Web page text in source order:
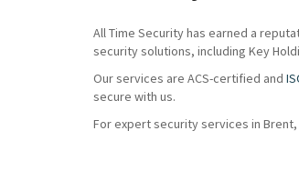
All Time Security has earned a
security solutions, including Key
Our services are ACS-certified and
secure with us.
For expert security services in Brent,